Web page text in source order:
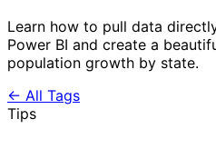
Learn how to pull data
Power BI and create a
population growth by state.
← All Tags
Tips